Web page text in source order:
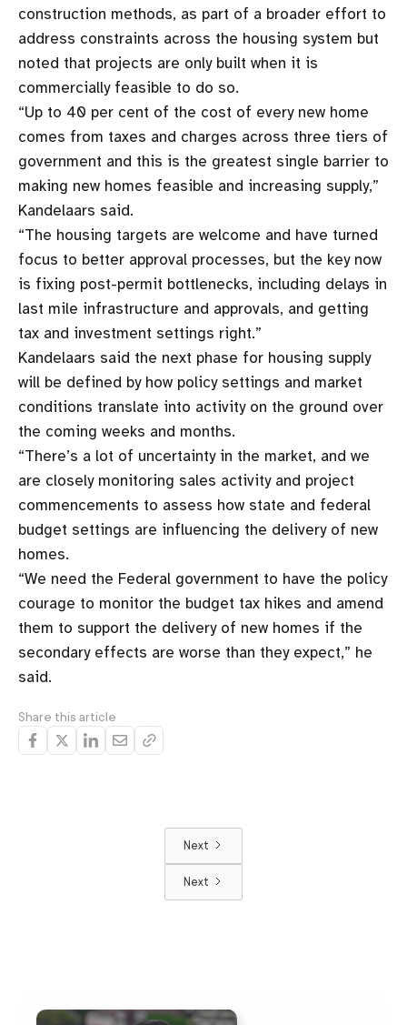
construction methods, as part of a broader effort to
address constraints across the housing system but
noted that projects are only built when it is
commercially feasible to do so.
“Up to 40 per cent of the cost of every new home
comes from taxes and charges across three tiers of
government and this is the greatest single barrier to
making new homes feasible and increasing supply,”
Kandelaars said.
“The housing targets are welcome and have turned
focus to better approval processes, but the key now
is fixing post-permit bottlenecks, including delays in
last mile infrastructure and approvals, and getting
tax and investment settings right.”
Kandelaars said the next phase for housing supply
will be defined by how policy settings and market
conditions translate into activity on the ground over
the coming weeks and months.
“There’s a lot of uncertainty in the market, and we
are closely monitoring sales activity and project
commencements to assess how state and federal
budget settings are influencing the delivery of new
homes.
“We need the Federal government to have the policy
courage to monitor the budget tax hikes and amend
them to support the delivery of new homes if the
secondary effects are worse than they expect,” he
said.
Share this article
Next
Next